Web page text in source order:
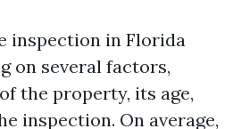
inspection in Florida
on several factors,
the property, its age,
inspection. On average,